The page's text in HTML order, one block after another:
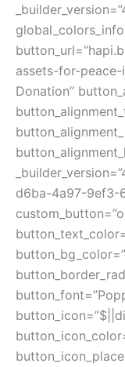
assets-for-peace-
Donation”
d6ba-4a97-9ef3-